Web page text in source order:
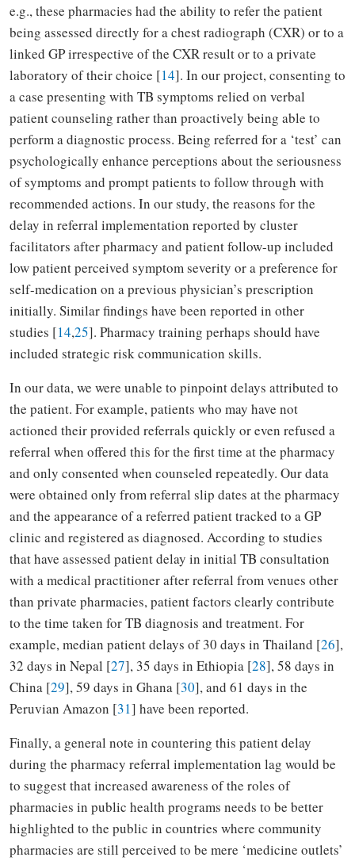
e.g., these pharmacies had the ability to refer the patient
being assessed directly for a chest radiograph (CXR) or to a
linked GP irrespective of the CXR result or to a private
laboratory of their choice [14]. In our project, consenting to
a case presenting with TB symptoms relied on verbal
patient counseling rather than proactively being able to
perform a diagnostic process. Being referred for a ‘test’ can
psychologically enhance perceptions about the seriousness
of symptoms and prompt patients to follow through with
recommended actions. In our study, the reasons for the
delay in referral implementation reported by cluster
facilitators after pharmacy and patient follow-up included
low patient perceived symptom severity or a preference for
self-medication on a previous physician’s prescription
initially. Similar findings have been reported in other
studies [14,25]. Pharmacy training perhaps should have
included strategic risk communication skills.
In our data, we were unable to pinpoint delays attributed to
the patient. For example, patients who may have not
actioned their provided referrals quickly or even refused a
referral when offered this for the first time at the pharmacy
and only consented when counseled repeatedly. Our data
were obtained only from referral slip dates at the pharmacy
and the appearance of a referred patient tracked to a GP
clinic and registered as diagnosed. According to studies
that have assessed patient delay in initial TB consultation
with a medical practitioner after referral from venues other
than private pharmacies, patient factors clearly contribute
to the time taken for TB diagnosis and treatment. For
example, median patient delays of 30 days in Thailand [26],
32 days in Nepal [27], 35 days in Ethiopia [28], 58 days in
China [29], 59 days in Ghana [30], and 61 days in the
Peruvian Amazon [31] have been reported.
Finally, a general note in countering this patient delay
during the pharmacy referral implementation lag would be
to suggest that increased awareness of the roles of
pharmacies in public health programs needs to be better
highlighted to the public in countries where community
pharmacies are still perceived to be mere ‘medicine outlets’